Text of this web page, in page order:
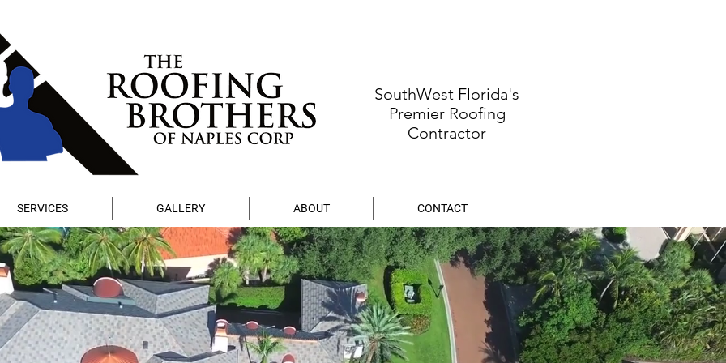
SouthWest Florida's
Premier Roofing
Contractor
SERVICES GALLERY ABOUT CONTACT